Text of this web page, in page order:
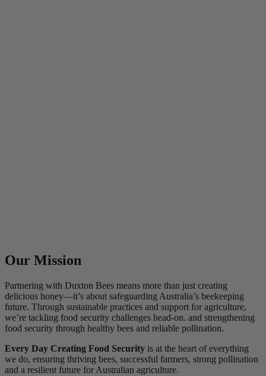
Our Mission
Partnering with Duxton Bees means more than just creating
delicious honey—it’s about safeguarding Australia’s beekeeping
future. Through sustainable practices and support for agriculture,
we’re tackling food security challenges head-on. and strengthening
food security through healthy bees and reliable pollination.
Every Day Creating Food Security is at the heart of everything
we do, ensuring thriving bees, successful farmers, strong pollination
and a resilient future for Australian agriculture.